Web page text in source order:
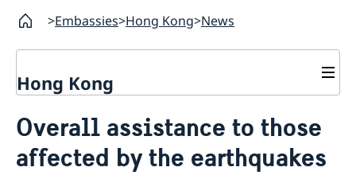
Embassies Hong Kong News
Hong Kong
Social Media Netiquette
Service to Swedish citizens
Passport and ID cards
News
Overall assistance to those
affected by the earthquakes